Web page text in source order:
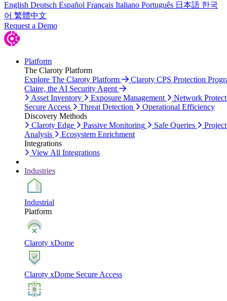
English Deutsch Español Français Italiano Português 日本語 한국
어 繁體中文
Request a Demo
Platform
The Claroty Platform
Explore The Claroty Platform
Claroty CPS Protection
Claire, the AI Security Agent
Asset Inventory
Exposure Management
Network
Secure Access
Threat Detection
Operational Efficiency
Discovery Methods
Claroty Edge
Passive Monitoring Safe Queries
Analysis
Ecosystem Enrichment
Integrations
View All Integrations
Industries
Industrial
Platform
Claroty xDome
Claroty xDome Secure Access